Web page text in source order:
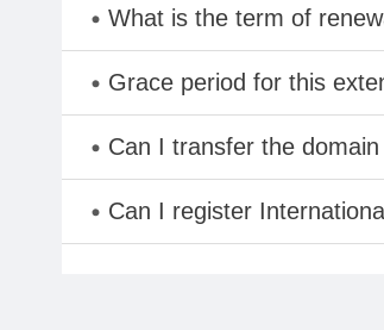
What is the term of
Grace period for this
Can I transfer the
Can I register